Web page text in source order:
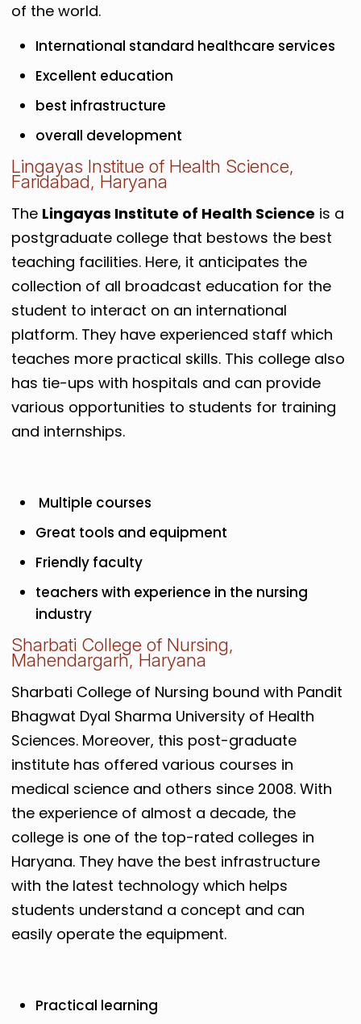
of the world.
International standard healthcare services
Excellent education
best infrastructure
overall development
Lingayas Institue of Health Science,
Faridabad, Haryana
The Lingayas Institute of Health Science is a
postgraduate college that bestows the best
teaching facilities. Here, it anticipates the
collection of all broadcast education for the
student to interact on an international
platform. They have experienced staff which
teaches more practical skills. This college also
has tie-ups with hospitals and can provide
various opportunities to students for training
and internships.
Multiple courses
Great tools and equipment
Friendly faculty
teachers with experience in the nursing
industry
Sharbati College of Nursing,
Mahendargarh, Haryana
Sharbati College of Nursing bound with Pandit
Bhagwat Dyal Sharma University of Health
Sciences. Moreover, this post-graduate
institute has offered various courses in
medical science and others since 2008. With
the experience of almost a decade, the
college is one of the top-rated colleges in
Haryana. They have the best infrastructure
with the latest technology which helps
students understand a concept and can
easily operate the equipment.
Practical learning